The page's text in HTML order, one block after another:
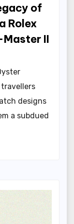
of
Rolex
II
travellers
designs
a subdued